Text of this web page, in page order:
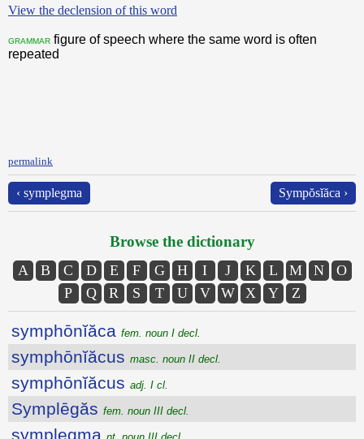
View the declension of this word
grammar figure of speech where the same word is often
repeated
permalink
‹ symplegma Sympŏsĭăca ›
Browse the dictionary
A B C D E F G H I J K L M N
O
P
Q R S T U V W X Y Z
symphōnĭăca fem. noun I decl.
symphōnĭăcus masc. noun II decl.
symphōnĭăcus adj. I cl.
Symplēgăs fem. noun III decl.
symplegma